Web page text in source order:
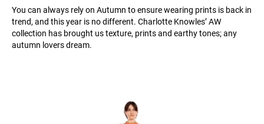
You can always rely on Autumn to ensure wearing prints is back in
trend, and this year is no different. Charlotte Knowles’ AW
collection has brought us texture, prints and earthy tones; any
autumn lovers dream.